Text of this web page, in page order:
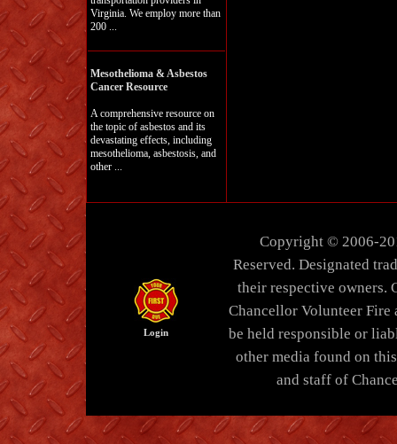
Virginia. We employ more than
200 ...
Mesothelioma & Asbestos
Cancer Resource
A comprehensive resource on
the topic of asbestos and its
devastating effects, including
mesothelioma, asbestosis, and
other ...
Login
Copyright © 2006-
Reserved. Designated
their respective owners.
Chancellor Volunteer Fire
be held responsible or
other media found on
and staff of